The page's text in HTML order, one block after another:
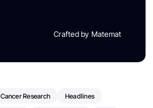
Crafted by Matemat
Cancer Research Headlines